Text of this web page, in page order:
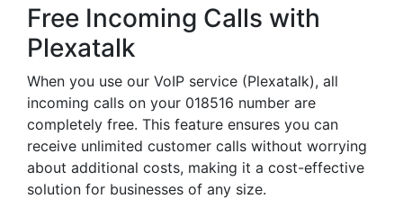
Free Incoming Calls with
Plexatalk
When you use our VoIP service (Plexatalk), all
incoming calls on your 018516 number are
completely free. This feature ensures you can
receive unlimited customer calls without worrying
about additional costs, making it a cost-effective
solution for businesses of any size.